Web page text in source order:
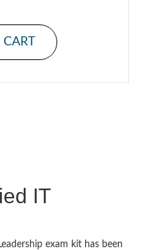
IT
exam kit has been